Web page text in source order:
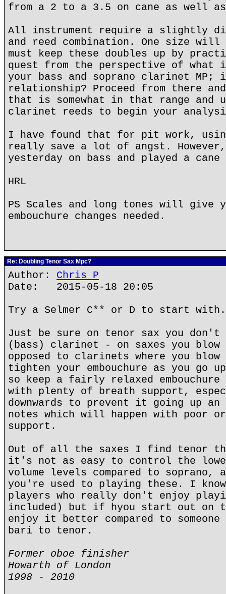
from a 2 to a 3.5 on cane as well
All instrument require a slightly
and reed combination. One size
must keep these doubles up by
quest from the perspective of what
your bass and soprano clarinet MP;
relationship? Proceed from there
that is somewhat in that range and
clarinet reeds to begin your
I have found that for pit work,
really save a lot of angst.
yesterday on bass and played a cane
HRL
PS Scales and long tones will give
embouchure changes needed.
Re: Doubling Tenor Sax Mpc?
Author: Chris P
Date: 2015-05-18 20:05
Try a Selmer C** or D to start with.
Just be sure on tenor sax you
(bass) clarinet - on saxes you blow
opposed to clarinets where you
tighten your embouchure as you go
so keep a fairly relaxed
with plenty of breath support,
downwards to prevent it going up
notes which will happen with poor
support.
Out of all the saxes I find tenor the
it's not as easy to control the
volume levels compared to
you're used to playing these. I
players who really don't enjoy
included) but if hyou start out on
enjoy it better compared to
bari to tenor.
Former oboe finisher
Howarth of London
1998 - 2010